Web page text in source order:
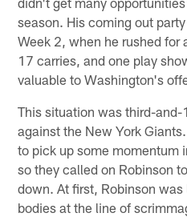
season. His coming out
Week 2, when he rushed for
17 carries, and one play
valuable to Washington's
This situation was third-and-
against the New York
to pick up some momentum
so they called on Robinson
down. At first, Robinson
bodies at the line of